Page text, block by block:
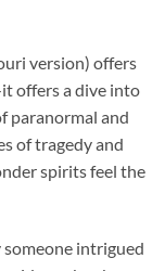
version) offers
offers a dive into
paranormal and
of tragedy and
spirits feel the
someone intrigued